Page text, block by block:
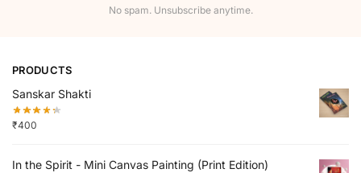
No spam. Unsubscribe anytime.
PRODUCTS
Sanskar Shakti
₹400
In the Spirit - Mini Canvas Painting (Print Edition)